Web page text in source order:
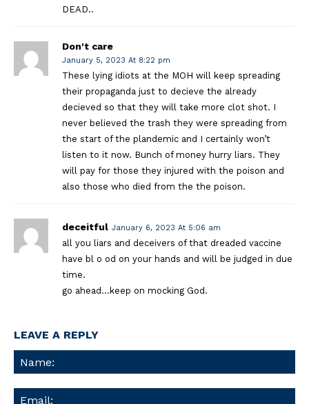
DEAD..
Don't care
January 5, 2023 At 8:22 pm
These lying idiots at the MOH will keep spreading
their propaganda just to decieve the already
decieved so that they will take more clot shot. I
never believed the trash they were spreading from
the start of the plandemic and I certainly won’t
listen to it now. Bunch of money hurry liars. They
will pay for those they injured with the poison and
also those who died from the the poison.
deceitful January 6, 2023 At 5:06 am
all you liars and deceivers of that dreaded vaccine
have bl o od on your hands and will be judged in due
time.
go ahead…keep on mocking God.
LEAVE A REPLY